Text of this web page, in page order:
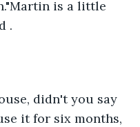
is a little
.
didn't you say
it for six months,